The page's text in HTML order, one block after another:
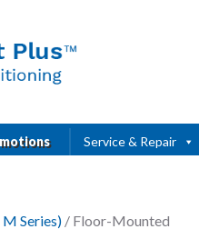
Service & Repair
M Series) / Floor-Mounted